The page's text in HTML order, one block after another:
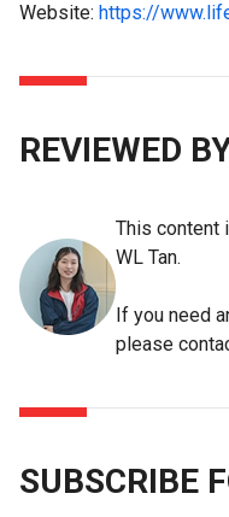
Website: https://
REVIEWED
This content
WL Tan.
If you need
please
SUBSCRIBE